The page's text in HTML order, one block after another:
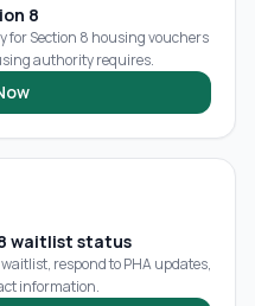
8
for Section 8 housing vouchers
authority requires.
waitlist status
respond to PHA updates,
information.